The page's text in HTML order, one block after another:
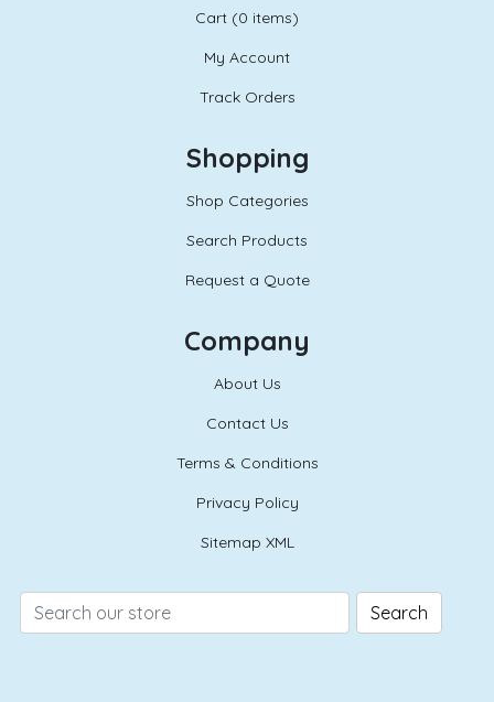
Cart (0 items)
My Account
Track Orders
Shopping
Shop Categories
Search Products
Request a Quote
Company
About Us
Contact Us
Terms & Conditions
Privacy Policy
Sitemap XML
Search